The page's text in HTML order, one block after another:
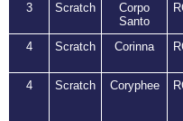
3 Scratch
Corpo
Santo
4 Scratch Corinna
4
Scratch Coryphee